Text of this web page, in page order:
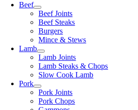
Beef
Beef Joints
Beef Steaks
Burgers
Mince & Stews
Lamb
Lamb Joints
Lamb Steaks & Chops
Slow Cook Lamb
Pork
Pork Joints
Pork Chops